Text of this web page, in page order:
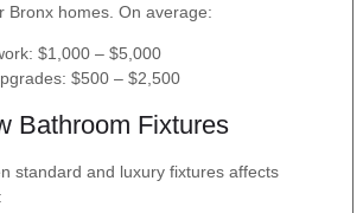
Bronx homes. On average:
$1,000 – $5,000
$500 – $2,500
Bathroom Fixtures
standard and luxury fixtures affects